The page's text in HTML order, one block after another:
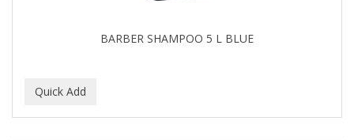
BARBER SHAMPOO 5 L BLUE